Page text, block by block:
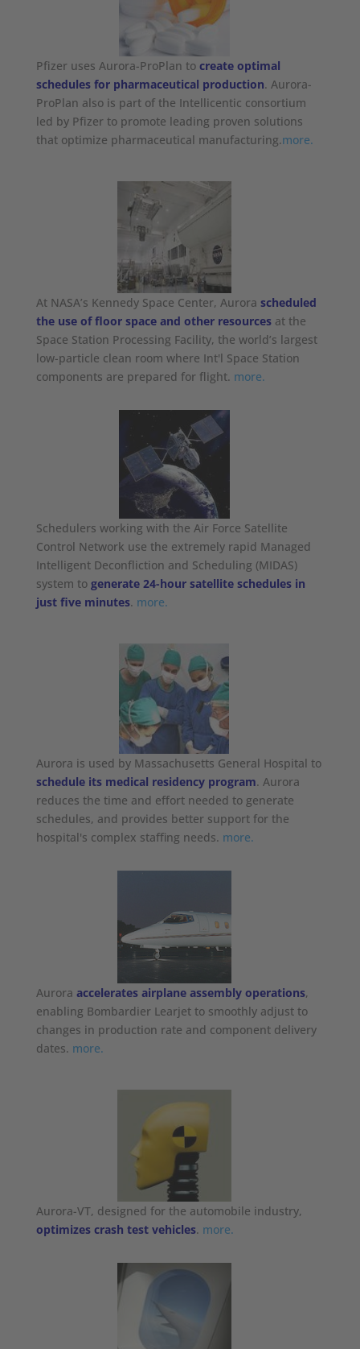
Pfizer uses Aurora-ProPlan to create optimal
schedules for pharmaceutical production. Aurora-
ProPlan also is part of the Intellicentic consortium
led by Pfizer to promote leading proven solutions
that optimize pharmaceutical manufacturing.more.
At NASA’s Kennedy Space Center, Aurora scheduled
the use of floor space and other resourcesat the
Space Station Processing Facility, the world’s largest
low-particle clean room where Int'l Space Station
components are prepared for flight. more.
Schedulers working with the Air Force Satellite
Control Network use the extremely rapid Managed
Intelligent Deconfliction and Scheduling (MIDAS)
system to generate 24-hour satellite schedules in
just five minutes. more.
Aurora is used by Massachusetts General Hospital to
schedule its medical residency program. Aurora
reduces the time and effort needed to generate
schedules, and provides better support for the
hospital's complex staffing needs. more.
Aurora accelerates airplane assembly operations,
enabling Bombardier Learjet to smoothly adjust to
changes in production rate and component delivery
dates. more.
Aurora-VT, designed for the automobile industry,
optimizes crash test vehicles. more.